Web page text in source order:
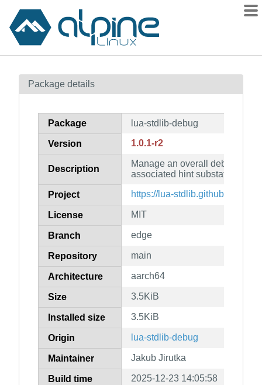
Contents
How to flag
Package details
Package lua-stdlib-debug
Version 1.0.1-r2
Description
Manage an overall debug
associated hint substates
Project https://lua-stdlib.github.io/
License MIT
Branch edge
Repository main
Architecture aarch64
Size 3.5KiB
Installed size 3.5KiB
Origin lua-stdlib-debug
Maintainer Jakub Jirutka
Build time 2025-12-23 14:05:58